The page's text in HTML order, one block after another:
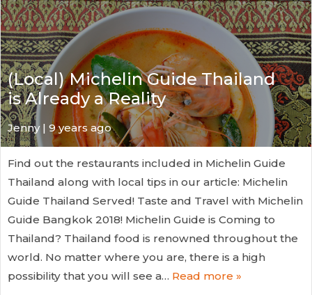
(Local) Michelin Guide Thailand
is Already a Reality
Jenny | 9 years ago
Find out the restaurants included in Michelin Guide
Thailand along with local tips in our article: Michelin
Guide Thailand Served! Taste and Travel with Michelin
Guide Bangkok 2018! Michelin Guide is Coming to
Thailand? Thailand food is renowned throughout the
world. No matter where you are, there is a high
possibility that you will see a… Read more »